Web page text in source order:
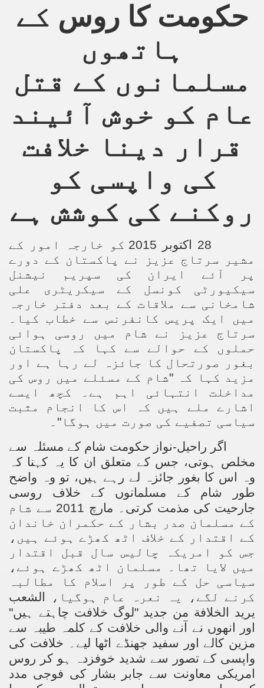
حکومت کا روس کے
ہاتھوں
مسلمانوں کے قتل
عام کو خوش آئیند
قرار دینا خلافت
کی واپسی کو
روکنے کی کوشش ہے
28 اکتوبر 2015 کو خارجہ امور کے
مشیر سرتاج عزیز نے پاکستان کے دورے
پر آئے ایران کی سپریم نیشنل
سیکیورٹی کونسل کے سیکریٹری علی
شامخانی سے ملاقات کے بعد دفتر خارجہ
میں ایک پریس کانفرنس سے خطاب کیا۔
سرتاج عزیز نے شام میں روسی ہوائی
حملوں کے حوالے سے کہا کہ پاکستان
بغور صورتحال کا جائزہ لے رہا ہے اور
مزید کہا کہ "شام کے مسئلے میں روس کی
مداخلت انتہائی اہم ہے۔ کچھ ایسے
اشارے ملے ہیں کہ اس کا انجام مثبت
سیاسی تصفیے کی صورت میں ہوگا"۔
اگر راحیل-نواز حکومت شام کے مسئلہ سے
مخلص ہوتی، جس کے متعلق ان کا یہ کہنا کہ
وہ اس کا بغور جائزہ لے رہے ہیں، تو وہ واضح
طور شام کے مسلمانوں کے خلاف روسی
جارحیت کی مذمت کرتی۔ مارچ 2011 سے شام
کے مسلمان صدر بشار کے حکمران خاندان
کے اقتدار کے خلاف اٹھ کھڑے ہوئے ہیں،
جس کو امریکہ چالیس سال قبل اقتدار
میں لایا تھا۔ مسلمان اٹھ کھڑے ہوئے،
سیاسی حل کے طور پر اسلام کا مطالبہ
کرنے لگے، یہ نعرہ عام ہوگیا،
الشعب
يريد الخلافة من جديد "لوگ خلافت چاہتے ہیں"
اور انھوں نے آنے والی خلافت کے کلمہ طیبہ سے
مزین کالے اور سفید جھنڈے اٹھا لیے۔
خلافت کی
واپسی کے تصور سے شدید خوفزدہ ہو کر روس
امریکی معاونت سے جابر بشار کی فوجی مدد
Seminaries and Students is Attack against ISLAM
abduction
but lies against Hizb ut Tahrir
of Kaabah Visit to Further American War on Islam
US Interests in the Region
Qibla Awwal
regime against Hizb
to National Action Plan
the Call of Islam and Khilafah
and the Capitalists
to Promote NAP
(saaw)
Armies in Jihad
NAP - US Raj